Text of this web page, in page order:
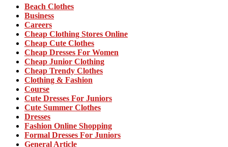
Beach Clothes
Business
Careers
Cheap Clothing Stores Online
Cheap Cute Clothes
Cheap Dresses For Women
Cheap Junior Clothing
Cheap Trendy Clothes
Clothing & Fashion
Course
Cute Dresses For Juniors
Cute Summer Clothes
Dresses
Fashion Online Shopping
Formal Dresses For Juniors
General Article